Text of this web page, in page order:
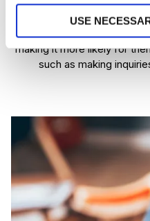
USE
mobile users. Action
navigate menus are all
to interact with a website,
making it more likely for
such as making